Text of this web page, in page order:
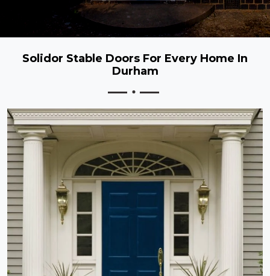
Solidor Stable Doors For Every Home In
Durham